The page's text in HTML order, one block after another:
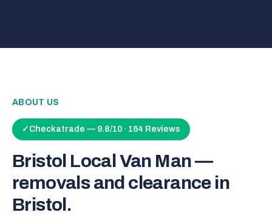
ABOUT US
✓ Checkatrade — 9.8/10 · 164 Reviews
Bristol Local Van Man —
removals and clearance in
Bristol.